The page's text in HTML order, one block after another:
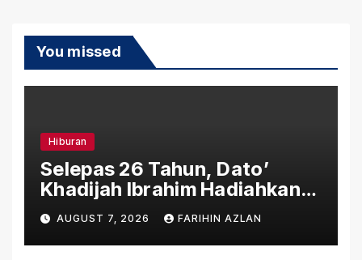
You missed
Hiburan
Selepas 26 Tahun, Dato’
Khadijah Ibrahim Hadiahkan
“Ibu Doa” sebagai Karya
Penuh Makna
AUGUST 7, 2026 FARIHIN AZLAN